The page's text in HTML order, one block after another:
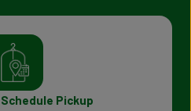
Pickup